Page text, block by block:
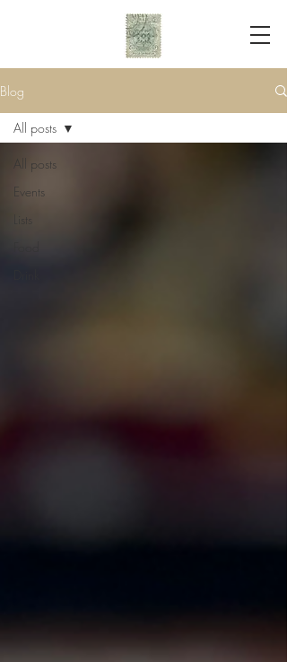
Blog
All posts
Events
Lists
All posts